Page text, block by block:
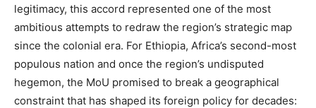
legitimacy, this accord represented one of the most
ambitious attempts to redraw the region’s strategic map
since the colonial era. For Ethiopia, Africa’s second-most
populous nation and once the region’s undisputed
hegemon, the MoU promised to break a geographical
constraint that has shaped its foreign policy for decades: